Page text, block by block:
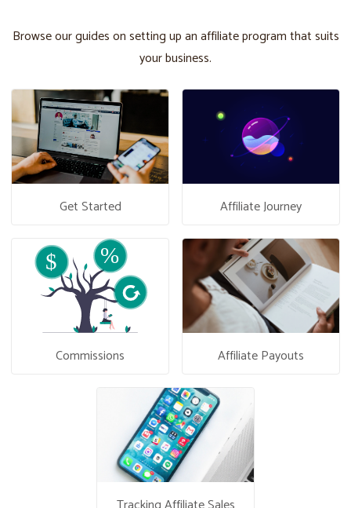
Browse our guides on setting up an affiliate program that suits
your business.
Get Started Affiliate Journey
Commissions Affiliate Payouts